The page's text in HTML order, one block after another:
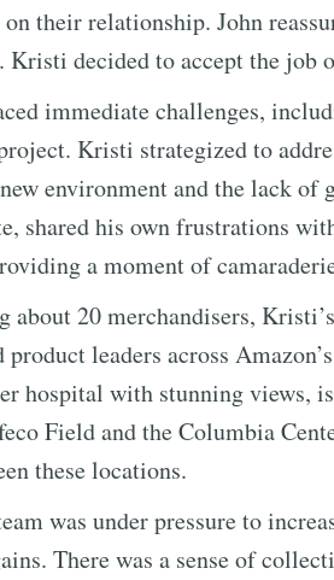
their relationship. John
Kristi decided to accept the job
immediate challenges,
Kristi strategized to
environment and the lack
shared his own frustrations
a moment of
about 20 merchandisers,
leaders across
hospital with stunning views,
Field and the Columbia
these locations.
was under pressure to
There was a sense of